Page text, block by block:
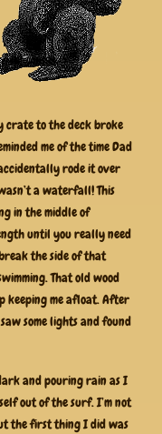
crate to the deck broke
me of the time Dad
rode it over
a waterfall! This
in the middle of
until you really need
the side of that
That old wood
keeping me afloat. After
some lights and found
and pouring rain as I
out of the surf. I’m not
the first thing I did was